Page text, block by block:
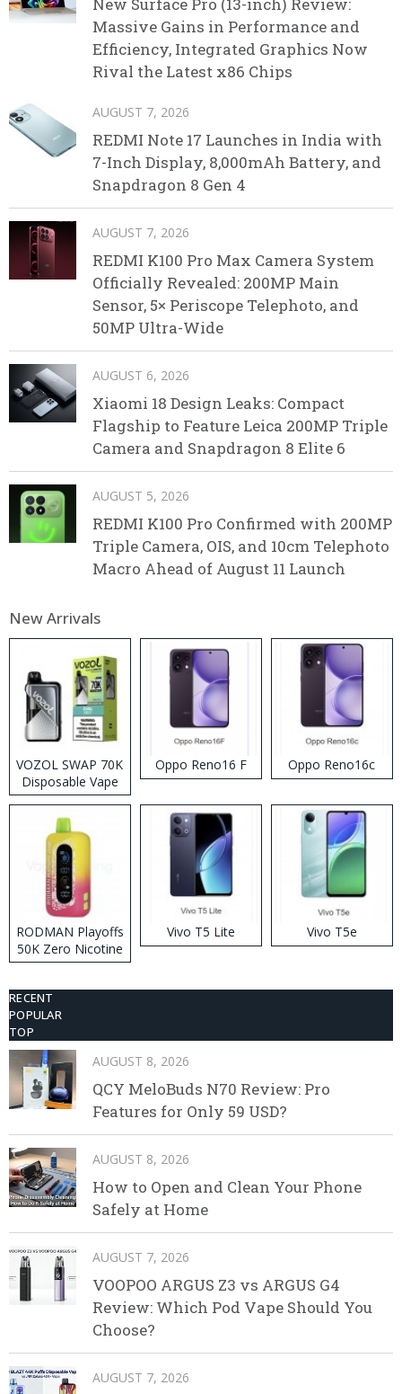
Massive Gains in Performance and
Efficiency, Integrated Graphics Now
Rival the Latest x86 Chips
AUGUST 7, 2026
REDMI Note 17 Launches in India with
7-Inch Display, 8,000mAh Battery, and
Snapdragon 8 Gen 4
AUGUST 7, 2026
REDMI K100 Pro Max Camera System
Officially Revealed: 200MP Main
Sensor, 5× Periscope Telephoto, and
50MP Ultra-Wide
AUGUST 6, 2026
Xiaomi 18 Design Leaks: Compact
Flagship to Feature Leica 200MP Triple
Camera and Snapdragon 8 Elite 6
AUGUST 5, 2026
REDMI K100 Pro Confirmed with 200MP
Triple Camera, OIS, and 10cm Telephoto
Macro Ahead of August 11 Launch
New Arrivals
VOZOL SWAP 70K
Disposable Vape
Oppo Reno16 F Oppo Reno16c
RODMAN Playoffs
50K Zero Nicotine
Disposable Vape
Vivo T5 Lite Vivo T5e
RECENT
POPULAR
TOP
AUGUST 8, 2026
QCY MeloBuds N70 Review: Pro
Features for Only 59 USD?
AUGUST 8, 2026
How to Open and Clean Your Phone
Safely at Home
AUGUST 7, 2026
VOOPOO ARGUS Z3 vs ARGUS G4
Review: Which Pod Vape Should You
Choose?
AUGUST 7, 2026